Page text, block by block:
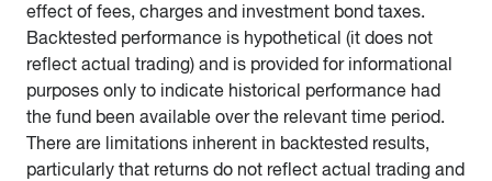
effect of fees, charges and investment bond taxes.
Backtested performance is hypothetical (it does not
reflect actual trading) and is provided for informational
purposes only to indicate historical performance had
the fund been available over the relevant time period.
There are limitations inherent in backtested results,
particularly that returns do not reflect actual trading and